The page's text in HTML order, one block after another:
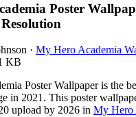
Poster
· My Hero Academia
KB
Poster Wallpaper is the
in 2021. This poster
upload by 2026 in My Hero